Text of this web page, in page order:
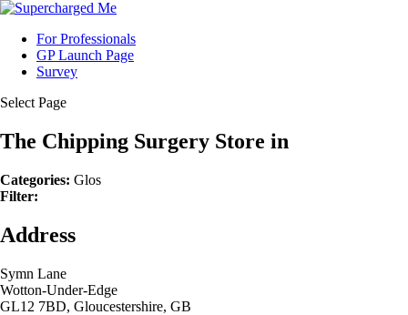
For Professionals
GP Launch Page
Survey
Select Page
The Chipping Surgery Store in
Categories: Glos
Filter:
Address
Symn Lane
Wotton-Under-Edge
GL12 7BD, Gloucestershire, GB